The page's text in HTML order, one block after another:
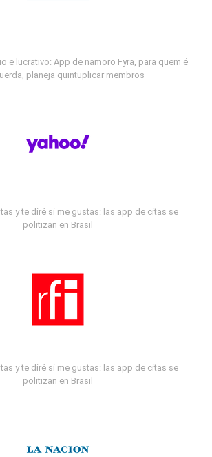
e lucrativo: App de namoro Fyra, para quem é
planeja quintuplicar membros
y te diré si me gustas: las app de citas se
politizan en Brasil
y te diré si me gustas: las app de citas se
politizan en Brasil